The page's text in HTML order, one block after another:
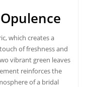
which creates a
of freshness and
vibrant green leaves
reinforces the
of a bridal